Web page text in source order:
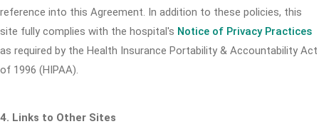
reference into this Agreement. In addition to these policies, this
site fully complies with the hospital's Notice of Privacy Practices
as required by the Health Insurance Portability & Accountability Act
of 1996 (HIPAA).
4. Links to Other Sites